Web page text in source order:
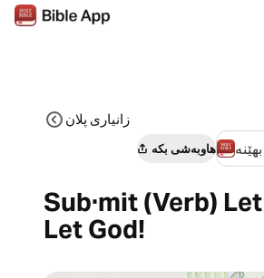
زانیاری پلان
هاوبەشی بکە
Sub·mit (Verb)
Let God!